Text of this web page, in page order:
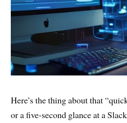
Here’s the thing about that
or a five-second glance at a